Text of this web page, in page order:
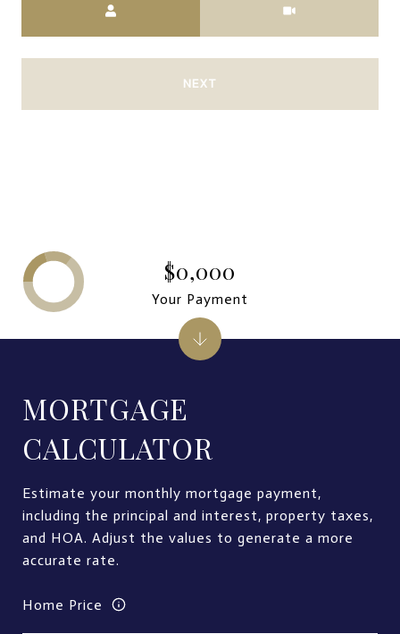
NEXT
MORTGAGE
CALCULATOR
Estimate your monthly mortgage payment,
including the principal and interest, property taxes,
and HOA. Adjust the values to generate a more
accurate rate.
Home Price
$0,000
Your Payment